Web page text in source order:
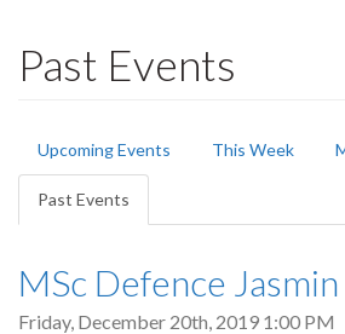
Past Events
Primary
tabs
Upcoming Events This Week
Past Events
tab)
MSc Defence
Friday, December 20th, 2019 1:00 PM